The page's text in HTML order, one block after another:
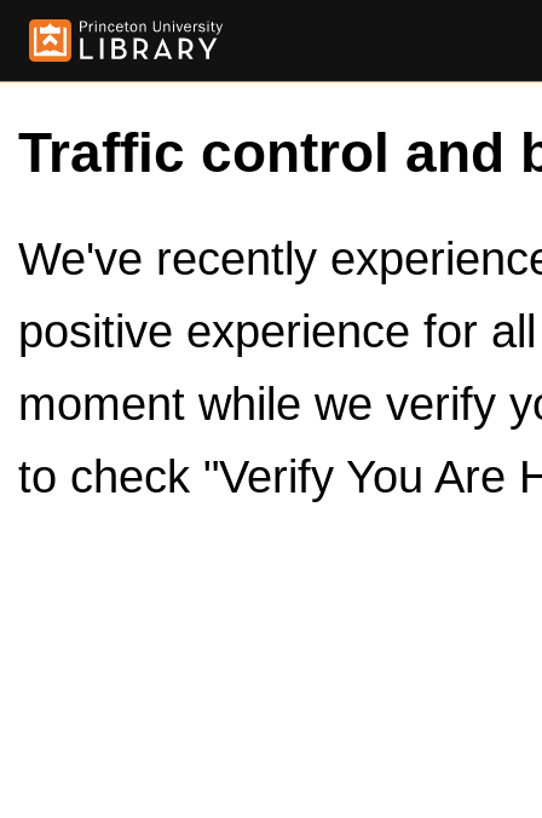
Traffic control and
We've recently
positive experience for
moment while we verify
to check "Verify You Are